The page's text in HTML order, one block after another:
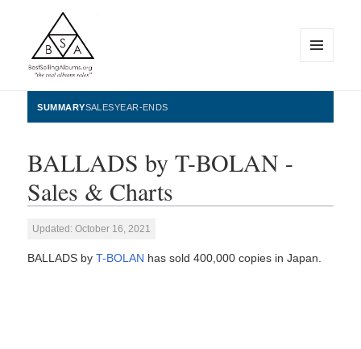
BestSellingAlbums.org
WIDGETS
SUMMARYSALESYEAR-ENDS
BALLADS by T-BOLAN -
Sales & Charts
Updated: October 16, 2021
BALLADS byT-BOLAN has sold 400,000 copies in Japan.